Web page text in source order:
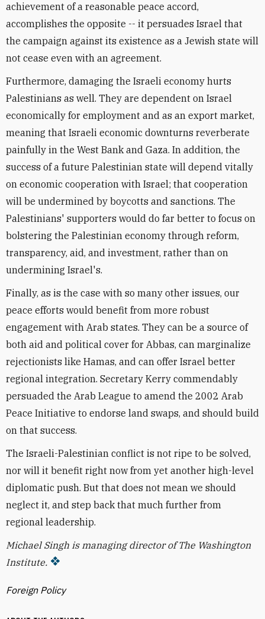
achievement of a reasonable peace accord,
accomplishes the opposite -- it persuades Israel that
the campaign against its existence as a Jewish state will
not cease even with an agreement.
Furthermore, damaging the Israeli economy hurts
Palestinians as well. They are dependent on Israel
economically for employment and as an export market,
meaning that Israeli economic downturns reverberate
painfully in the West Bank and Gaza. In addition, the
success of a future Palestinian state will depend vitally
on economic cooperation with Israel; that cooperation
will be undermined by boycotts and sanctions. The
Palestinians' supporters would do far better to focus on
bolstering the Palestinian economy through reform,
transparency, aid, and investment, rather than on
undermining Israel's.
Finally, as is the case with so many other issues, our
peace efforts would benefit from more robust
engagement with Arab states. They can be a source of
both aid and political cover for Abbas, can marginalize
rejectionists like Hamas, and can offer Israel better
regional integration. Secretary Kerry commendably
persuaded the Arab League to amend the 2002 Arab
Peace Initiative to endorse land swaps, and should build
on that success.
The Israeli-Palestinian conflict is not ripe to be solved,
nor will it benefit right now from yet another high-level
diplomatic push. But that does not mean we should
neglect it, and step back that much further from
regional leadership.
Michael Singh is managing director of The Washington
Institute.
Foreign Policy